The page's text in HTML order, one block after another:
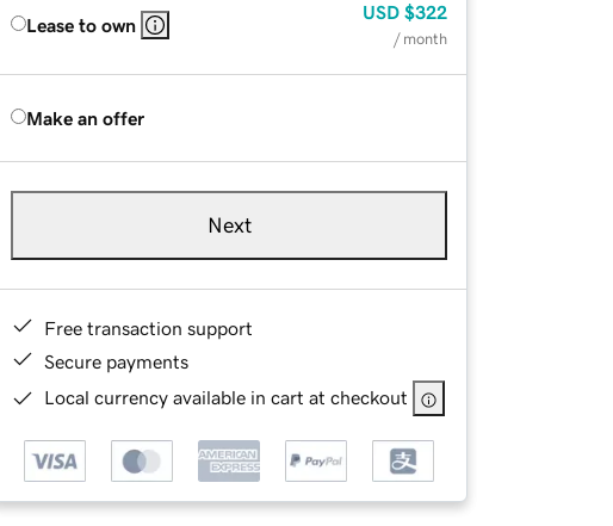
Lease to own
USD $322
/ month
Make an offer
Next
Free transaction support
Secure payments
Local currency available in cart at checkout